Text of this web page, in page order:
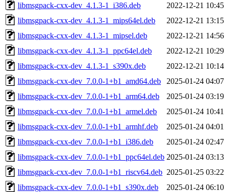
libmsgpack-cxx-dev_4.1.3-1_i386.deb
2022-12-21 10:45
libmsgpack-cxx-dev_4.1.3-1_mips64el.deb
2022-12-21 13:15
libmsgpack-cxx-dev_4.1.3-1_mipsel.deb
2022-12-21 14:56
libmsgpack-cxx-dev_4.1.3-1_ppc64el.deb
2022-12-21 10:29
libmsgpack-cxx-dev_4.1.3-1_s390x.deb
2022-12-21 10:14
libmsgpack-cxx-dev_7.0.0-1+b1_amd64.deb
2025-01-24 04:07
libmsgpack-cxx-dev_7.0.0-1+b1_arm64.deb
2025-01-24 03:19
libmsgpack-cxx-dev_7.0.0-1+b1_armel.deb
2025-01-24 10:41
libmsgpack-cxx-dev_7.0.0-1+b1_armhf.deb
2025-01-24 04:01
libmsgpack-cxx-dev_7.0.0-1+b1_i386.deb
2025-01-24 02:47
libmsgpack-cxx-dev_7.0.0-1+b1_ppc64el.deb 2025-01-24 03:13
libmsgpack-cxx-dev_7.0.0-1+b1_riscv64.deb 2025-01-25 03:22
libmsgpack-cxx-dev_7.0.0-1+b1_s390x.deb
2025-01-24 06:10